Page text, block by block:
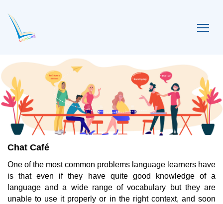
Chat Café
One of the most common problems language learners have
is that even if they have quite good knowledge of a
language and a wide range of vocabulary but they are
unable to use it properly or in the right context, and soon